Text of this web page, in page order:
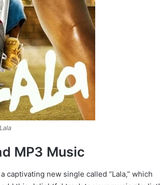
MP3 Music
new single called “Lala,” which